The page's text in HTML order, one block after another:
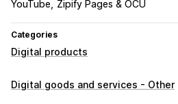
YouTube
Zipify Pages & OCU
Categories
Digital products
Product types
Digital goods and services - Other